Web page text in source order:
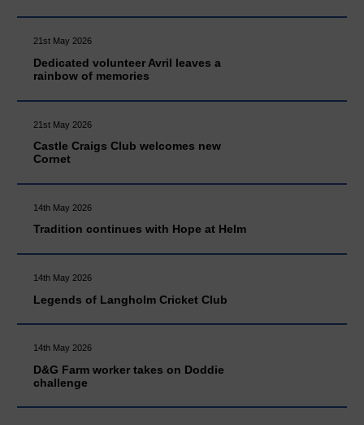
21st May 2026
Dedicated volunteer Avril leaves a
rainbow of memories
21st May 2026
Castle Craigs Club welcomes new
Cornet
14th May 2026
Tradition continues with Hope at Helm
14th May 2026
Legends of Langholm Cricket Club
14th May 2026
D&G Farm worker takes on Doddie
challenge